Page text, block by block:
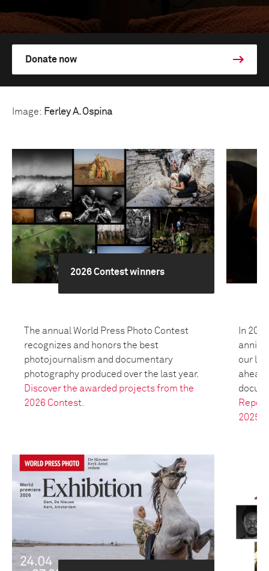
Donate now
Image: Ferley A. Ospina
2026 Contest winners
The annual World Press Photo Contest
recognizes and honors the best
photojournalism and documentary
photography produced over the last year.
Discover the awarded projects from the
2026 Contest.
In
our
ahead
Report
2025.